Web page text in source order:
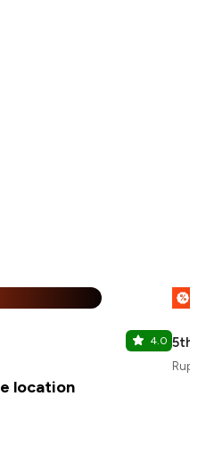
4.0
%
5th
location